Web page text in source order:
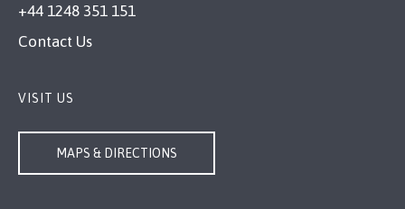
+44 1248 351 151
Contact Us
VISIT US
MAPS & DIRECTIONS